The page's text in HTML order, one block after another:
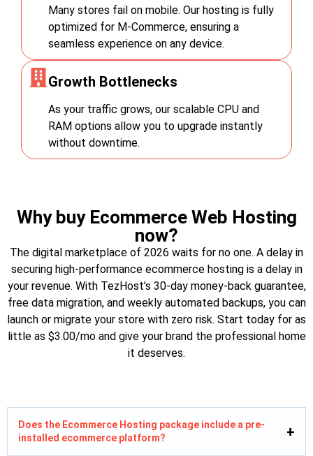
Many stores fail on mobile. Our hosting is fully
optimized for M-Commerce, ensuring a
seamless experience on any device.
Growth Bottlenecks
As your traffic grows, our scalable CPU and
RAM options allow you to upgrade instantly
without downtime.
Why buy Ecommerce Web Hosting
now?
The digital marketplace of 2026 waits for no one. A delay in
securing high-performance ecommerce hosting is a delay in
your revenue. With TezHost’s 30-day money-back guarantee,
free data migration, and weekly automated backups, you can
launch or migrate your store with zero risk. Start today for as
little as $3.00/mo and give your brand the professional home
it deserves.
Does the Ecommerce Hosting package include a pre-
installed ecommerce platform?